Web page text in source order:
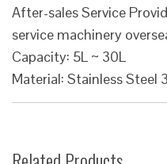
After-sales Service
service machinery
Capacity: 5L ~ 30L
Material: Stainless Steel